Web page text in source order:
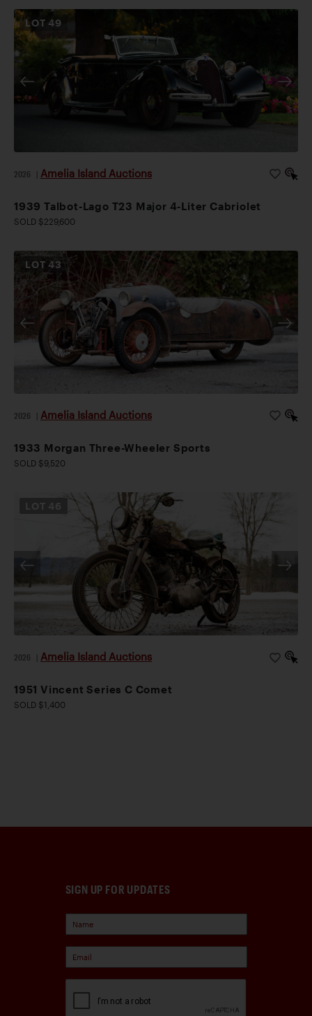
LOT49
2026 Amelia Island Auctions
1939 Talbot-Lago T23 Major 4-Liter Cabriolet
SOLD $229,600
LOT43
2026 Amelia Island Auctions
1933 Morgan Three-Wheeler Sports
SOLD $9,520
2026 Amelia Island Auctions
1951 Vincent Series C Comet
SOLD $1,400
SIGN UP FOR UPDATES